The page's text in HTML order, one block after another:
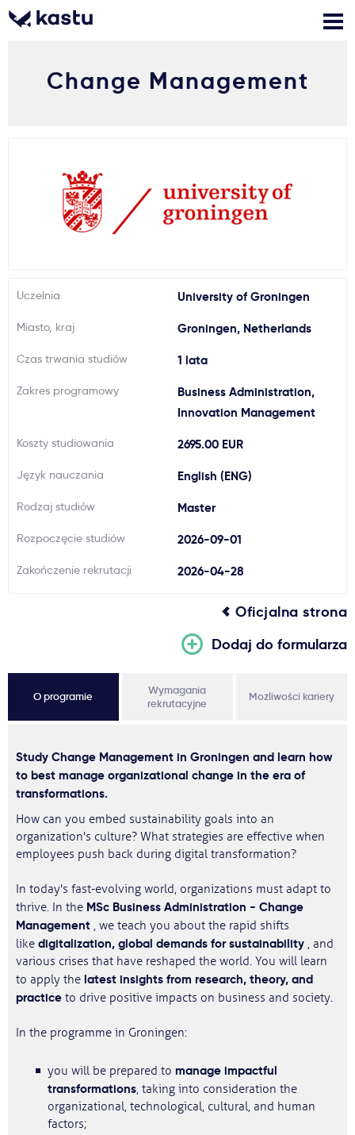
Powiadomienia
Formularz aplikacyjny
Zadzwoń Bezpłatne konsultacje Kontakt
Jak aplikować?
Dlaczego Kastu?
Change Management
Uczelnia University of Groningen
Miasto, kraj Groningen, Netherlands
Czas trwania studiów 1 lata
Zakres programowy
Business Administration,
Innovation Management
Koszty studiowania 2695.00 EUR
Język nauczania English (ENG)
Rodzaj studiów Master
Rozpoczęcie studiów 2026-09-01
Zakończenie rekrutacji 2026-04-28
Oficjalna strona
Dodaj do formularza
O programie
Wymagania
rekrutacyjne
Możliwości kariery
Study Change Management in Groningen and learn how
to best manage organizational change in the era of
transformations.
How can you embed sustainability goals into an
organization's culture? What strategies are effective when
employees push back during digital transformation?
In today's fast-evolving world, organizations must adapt to
thrive. In the MSc Business Administration - Change
Management , we teach you about the rapid shifts
like digitalization, global demands for sustainability , and
various crises that have reshaped the world. You will learn
to apply the latest insights from research, theory, and
practice to drive positive impacts on business and society.
In the programme in Groningen:
you will be prepared to manage impactful
transformations, taking into consideration the
organizational, technological, cultural, and human
factors;